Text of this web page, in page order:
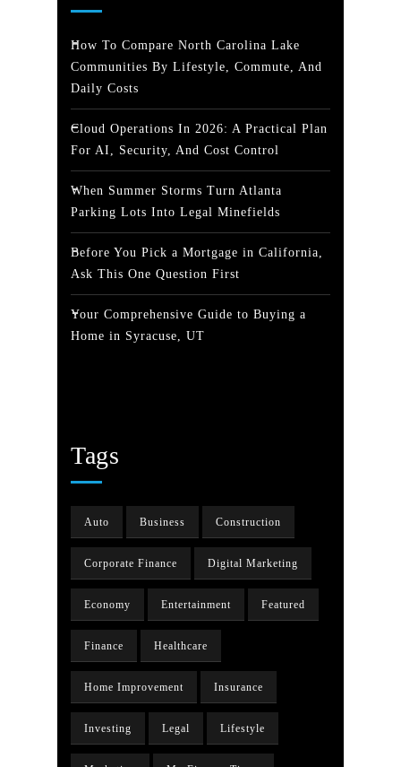
How To Compare North Carolina Lake
Communities By Lifestyle, Commute, And
Daily Costs
Cloud Operations In 2026: A Practical Plan
For AI, Security, And Cost Control
When Summer Storms Turn Atlanta
Parking Lots Into Legal Minefields
Before You Pick a Mortgage in California,
Ask This One Question First
Your Comprehensive Guide to Buying a
Home in Syracuse, UT
Tags
Auto Business Construction
Corporate Finance Digital Marketing
Economy Entertainment Featured
Finance Healthcare
Home Improvement Insurance
Investing Legal Lifestyle